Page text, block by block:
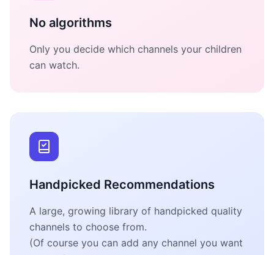
No algorithms
Only you decide which channels your children
can watch.
Handpicked Recommendations
A large, growing library of handpicked quality
channels to choose from.
(Of course you can add any channel you want